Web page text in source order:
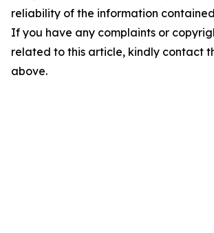
reliability of the information
If you have any complaints or
related to this article, kindly contact
above.